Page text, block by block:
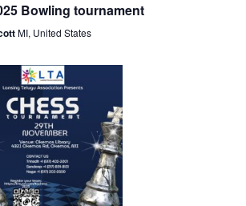
Bowling tournament
MI, United States